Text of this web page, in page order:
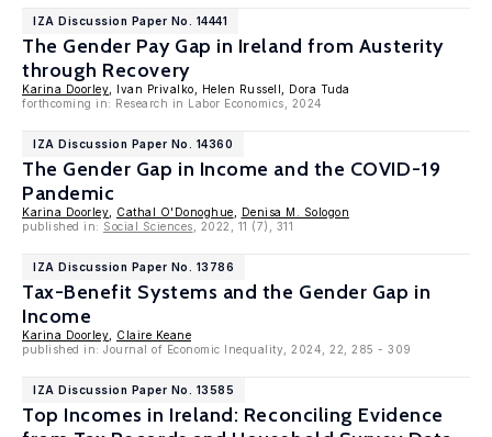
IZA Discussion Paper No. 14441
The Gender Pay Gap in Ireland from Austerity
through Recovery
Karina Doorley , Ivan Privalko, Helen Russell, Dora Tuda
forthcoming in: Research in Labor Economics, 2024
IZA Discussion Paper No. 14360
The Gender Gap in Income and the COVID-19
Pandemic
Karina Doorley Cathal O'Donoghue
Denisa M. Sologon
published in: Social Sciences , 2022, 11 (7), 311
IZA Discussion Paper No. 13786
Tax-Benefit Systems and the Gender Gap in
Income
Karina Doorley
Claire Keane
published in: Journal of Economic Inequality, 2024, 22, 285 - 309
IZA Discussion Paper No. 13585
Top Incomes in Ireland: Reconciling Evidence